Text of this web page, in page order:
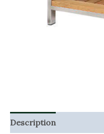
Description